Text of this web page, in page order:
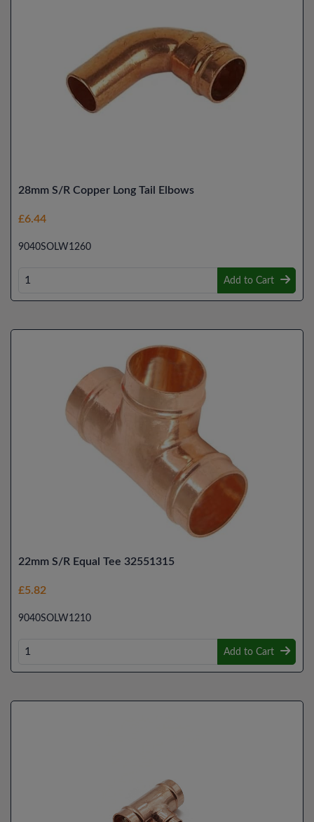
28mm S/R Copper Long Tail Elbows
£6.44
9040SOLW1260
Add to Cart
22mm S/R Equal Tee 32551315
£5.82
9040SOLW1210
Add to Cart